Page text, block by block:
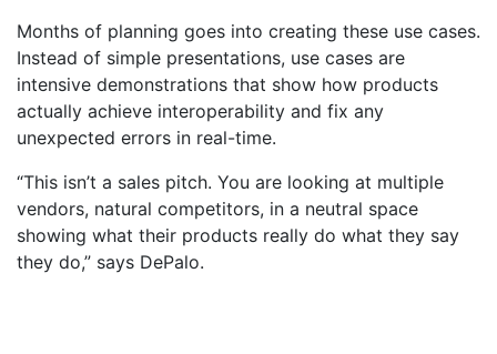
Months of planning goes into creating these use cases.
Instead of simple presentations, use cases are
intensive demonstrations that show how products
actually achieve interoperability and fix any
unexpected errors in real-time.
“This isn’t a sales pitch. You are looking at multiple
vendors, natural competitors, in a neutral space
showing what their products really do what they say
they do,” says DePalo.